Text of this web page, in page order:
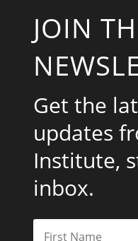
JOIN
Get the
updates
Institute,
inbox.